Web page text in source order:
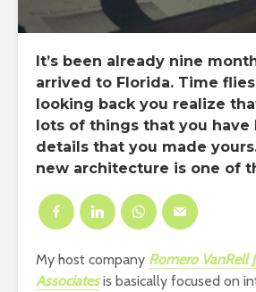
It’s been already nine
arrived to Florida. Time
looking back you realize
lots of things that you have
details that you made
new architecture is one of
My host company Romero VanRell
Associatesis basically focused on